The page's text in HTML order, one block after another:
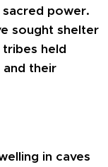
power.
sought shelter
held
their
in caves